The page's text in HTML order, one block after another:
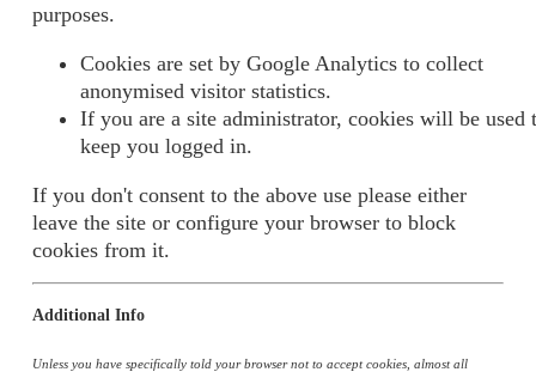
purposes.
Cookies are set by Google Analytics to collect
anonymised visitor statistics.
If you are a site administrator, cookies will be used
keep you logged in.
If you don't consent to the above use please either
leave the site or configure your browser to block
cookies from it.
Additional Info
Unless you have specifically told your browser not to accept cookies, almost all